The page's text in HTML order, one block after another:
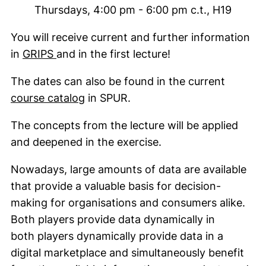
Thursdays, 4:00 pm - 6:00 pm c.t., H19
You will receive current and further information
in GRIPS (external link, opens in a new window)
and in the first lecture!
The dates can also be found in the current
course catalog (external link, opens in a new
in SPUR.
The concepts from the lecture will be applied
and deepened in the exercise.
Nowadays, large amounts of data are available
that provide a valuable basis for decision-
making for organisations and consumers alike.
Both players provide data dynamically in
both players dynamically provide data in a
digital marketplace and simultaneously benefit